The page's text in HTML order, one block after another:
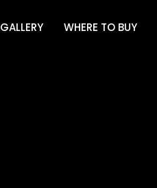
GALLERY WHERE TO BUY